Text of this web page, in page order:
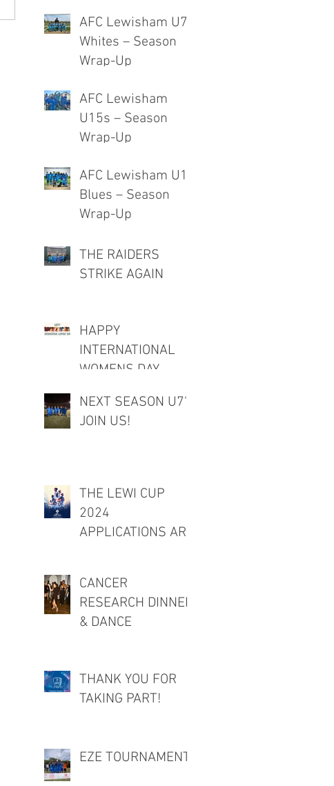
AFC Lewisham U7
Whites – Season
Wrap-Up
AFC Lewisham
U15s – Season
Wrap-Up
AFC Lewisham U12
Blues – Season
Wrap-Up
THE RAIDERS
STRIKE AGAIN
HAPPY
INTERNATIONAL
WOMENS DAY
NEXT SEASON U7's
JOIN US!
THE LEWI CUP
2024
APPLICATIONS ARE
CANCER
RESEARCH DINNER
& DANCE
THANK YOU FOR
TAKING PART!
EZE TOURNAMENT!